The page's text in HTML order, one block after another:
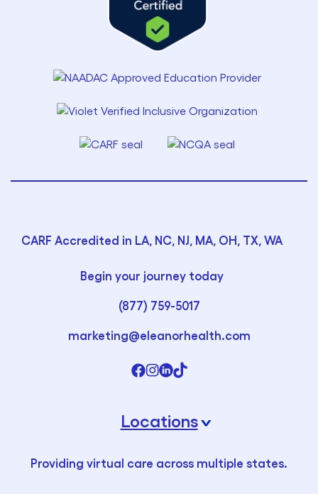
CARF Accredited in LA, NC, NJ, MA, OH, TX, WA
Begin your journey today
(877) 759-5017
marketing@eleanorhealth.com
Locations›
Providing virtual care across multiple states.